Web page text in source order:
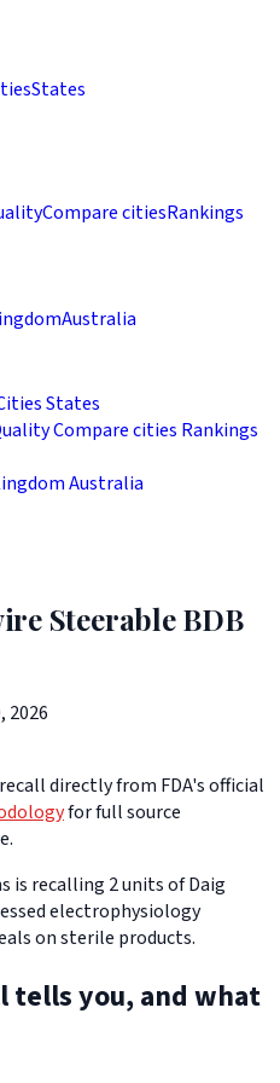
States
Compare citiesRankings
Australia
States
Compare cities Rankings
Australia
Steerable BDB
2026
directly from FDA's official
for full source
is recalling 2 units of Daig
electrophysiology
on sterile products.
tells you, and what